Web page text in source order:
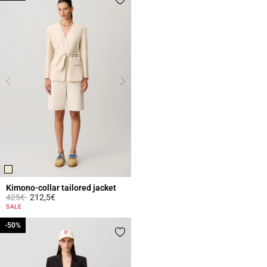
Kimono-collar tailored jacket
Price reduced from
425€to212,5€
4 out of 5 Customer Rating
SALE
-50%
-50%